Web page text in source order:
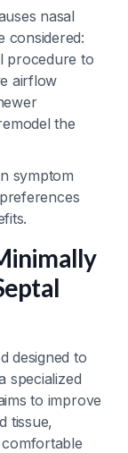
nasal
considered:
procedure to
airflow
the
symptom
designed to
specialized
to improve
tissue,